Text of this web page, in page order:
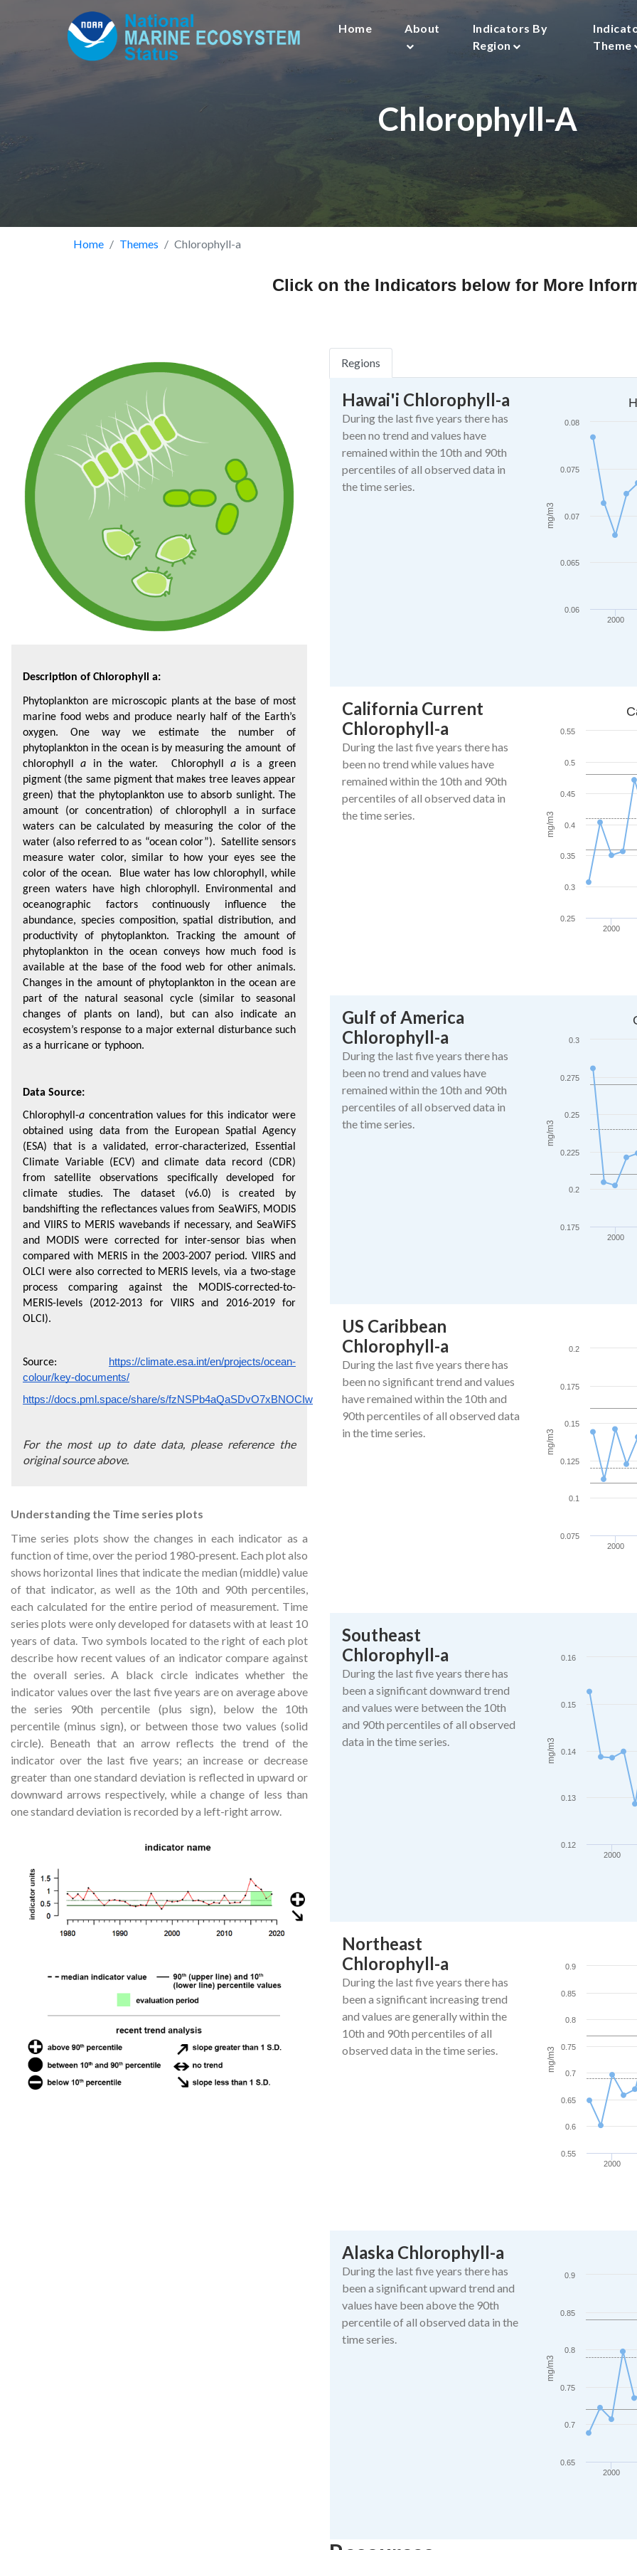
navigation
Home About
Indicators By
Region
Theme
Chlorophyll-A
Breadcrumb
Home Themes Chlorophyll-a
Click on the Indicators below for More
Description of Chlorophyll a:
Phytoplankton are microscopic plants at the base of most
marine food webs and produce nearly half of the Earth’s
oxygen. One way we estimate the number of
phytoplankton in the ocean is by measuring the amount  of
chlorophyll a in the water.  Chlorophyll a is a green
pigment (the same pigment that makes tree leaves appear
green) that the phytoplankton use to absorb sunlight. The
amount (or concentration) of chlorophyll a in surface
waters can be calculated by measuring the color of the
water (also referred to as “ocean color”).  Satellite sensors
measure water color, similar to how your eyes see the
color of the ocean.  Blue water has low chlorophyll, while
green waters have high chlorophyll. Environmental and
oceanographic factors continuously influence the
abundance, species composition, spatial distribution, and
productivity of phytoplankton. Tracking the amount of
phytoplankton in the ocean conveys how much food is
available at the base of the food web for other animals.
Changes in the amount of phytoplankton in the ocean are
part of the natural seasonal cycle (similar to seasonal
changes of plants on land), but can also indicate an
ecosystem’s response to a major external disturbance such
as a hurricane or typhoon.
Data Source:
Chlorophyll-a concentration values for this indicator were
obtained using data from the European Spatial Agency
(ESA) that is a validated, error-characterized, Essential
Climate Variable (ECV) and climate data record (CDR)
from satellite observations specifically developed for
climate studies. The dataset (v6.0) is created by
bandshifting the reflectances values from SeaWiFS, MODIS
and VIIRS to MERIS wavebands if necessary, and SeaWiFS
and MODIS were corrected for inter-sensor bias when
compared with MERIS in the 2003-2007 period. VIIRS and
OLCI were also corrected to MERIS levels, via a two-stage
process comparing against the MODIS-corrected-to-
MERIS-levels (2012-2013 for VIIRS and 2016-2019 for
OLCI).
Source:
https://climate.esa.int/en/projects/ocean-
colour/key-documents/
https://docs.pml.space/share/s/fzNSPb4aQaSDvO7xBNOCIw
For the most up to date data, please reference the
original source above.
Understanding the Time series plots
Time series plots show the changes in each indicator as a
function of time, over the period 1980-present. Each plot also
shows horizontal lines that indicate the median (middle) value
of that indicator, as well as the 10th and 90th percentiles,
each calculated for the entire period of measurement. Time
series plots were only developed for datasets with at least 10
years of data. Two symbols located to the right of each plot
describe how recent values of an indicator compare against
the overall series. A black circle indicates whether the
indicator values over the last five years are on average above
the series 90th percentile (plus sign), below the 10th
percentile (minus sign), or between those two values (solid
circle). Beneath that an arrow reflects the trend of the
indicator over the last five years; an increase or decrease
greater than one standard deviation is reflected in upward or
downward arrows respectively, while a change of less than
one standard deviation is recorded by a left-right arrow.
Regions
Hawai'i Chlorophyll-a
During the last five years there has
been no trend and values have
remained within the 10th and 90th
percentiles of all observed data in
the time series.
Hawaiian Islands
Line chart with 27
The chart has 1 X
The chart has 1 Y
mg/m3
2000
0.06
0.065
0.07
0.075
0.08
California Current
Chlorophyll-a
During the last five years there has
been no trend while values have
remained within the 10th and 90th
percentiles of all observed data in
the time series.
California Current
Line chart with 27
The chart has 1 Y
mg/m3
2000
0.25
0.3
0.35
0.4
0.45
0.5
0.55
Gulf of America
Chlorophyll-a
During the last five years there has
been no trend and values have
remained within the 10th and 90th
percentiles of all observed data in
the time series.
Gulf of America
Line chart with 27
The chart has 1 Y
mg/m3
2000
0.175
0.2
0.225
0.25
0.275
0.3
US Caribbean
Chlorophyll-a
During the last five years there has
been no significant trend and values
have remained within the 10th and
90th percentiles of all observed data
in the time series.
Caribbean
Line chart with 27
The chart has 1 Y
mg/m3
2000
0.1
0.075
0.125
0.15
0.175
0.2
Southeast
Chlorophyll-a
During the last five years there has
been a significant downward trend
and values were between the 10th
and 90th percentiles of all observed
data in the time series.
Southeast
Line chart with 27
The chart has 1 Y
mg/m3
2000
0.12
0.13
0.14
0.15
0.16
Northeast
Chlorophyll-a
During the last five years there has
been a significant increasing trend
and values are generally within the
10th and 90th percentiles of all
observed data in the time series.
Northeast
Line chart with 27
The chart has 1 Y
mg/m3
2000
0.55
0.6
0.65
0.7
0.75
0.8
0.85
0.9
Alaska Chlorophyll-a
During the last five years there has
been a significant upward trend and
values have been above the 90th
percentile of all observed data in the
time series.
Line chart with 27
The chart has 1 X
The chart has 1 Y
mg/m3
2000
0.65
0.7
0.75
0.8
0.85
0.9